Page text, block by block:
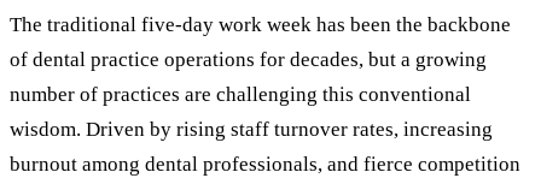
The traditional five-day work week has been the backbone
of dental practice operations for decades, but a growing
number of practices are challenging this conventional
wisdom. Driven by rising staff turnover rates, increasing
burnout among dental professionals, and fierce competition